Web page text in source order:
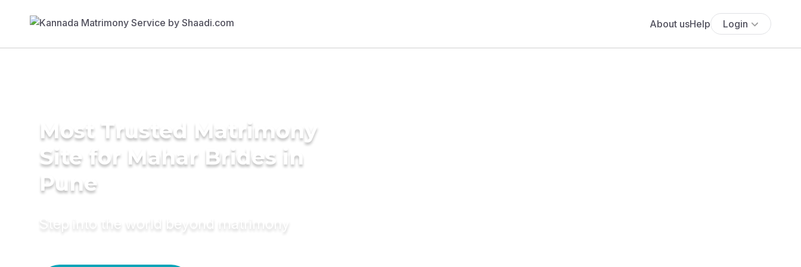
About usHelp Login
Most Trusted Matrimony
Site for Mahar Brides in
Pune
Step into the world beyond matrimony